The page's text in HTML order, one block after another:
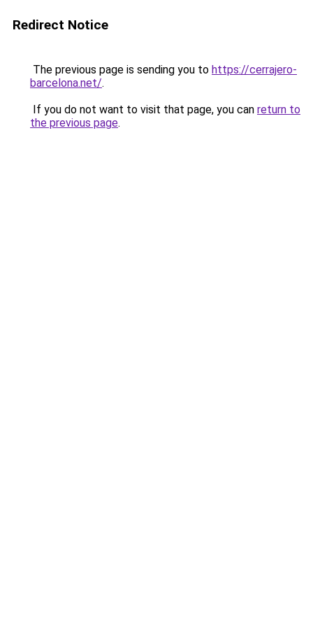
Redirect Notice
The previous page is sending you to https://cerrajero-
barcelona.net/.
If you do not want to visit that page, you can return to
the previous page.